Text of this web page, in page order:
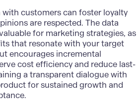
customers can foster loyalty
are respected. The data
for marketing strategies, as
that resonate with your target
encourages incremental
cost efficiency and reduce last-
a transparent dialogue with
for sustained growth and